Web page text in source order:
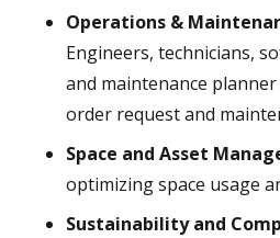
Operations &
Engineers, technicians,
and maintenance
order request and
Space and Asset
optimizing space usage
Sustainability and